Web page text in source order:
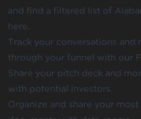
and find a filtered list of
here.
Track your conversations and
through your funnel with our
Share your pitch deck and
with potential investors
Organize and share your